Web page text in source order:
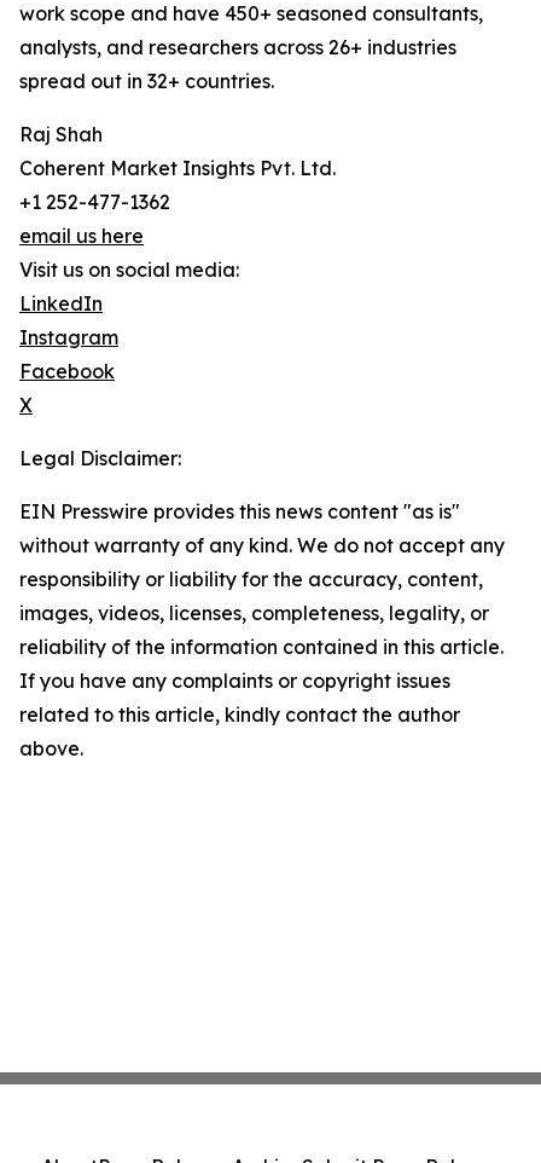
work scope and have 450+ seasoned consultants,
analysts, and researchers across 26+ industries
spread out in 32+ countries.
Raj Shah
Coherent Market Insights Pvt. Ltd.
+1 252-477-1362
email us here
Visit us on social media:
LinkedIn
Instagram
Facebook
X
Legal Disclaimer:
EIN Presswire provides this news content "as is"
without warranty of any kind. We do not accept any
responsibility or liability for the accuracy, content,
images, videos, licenses, completeness, legality, or
reliability of the information contained in this article.
If you have any complaints or copyright issues
related to this article, kindly contact the author
above.